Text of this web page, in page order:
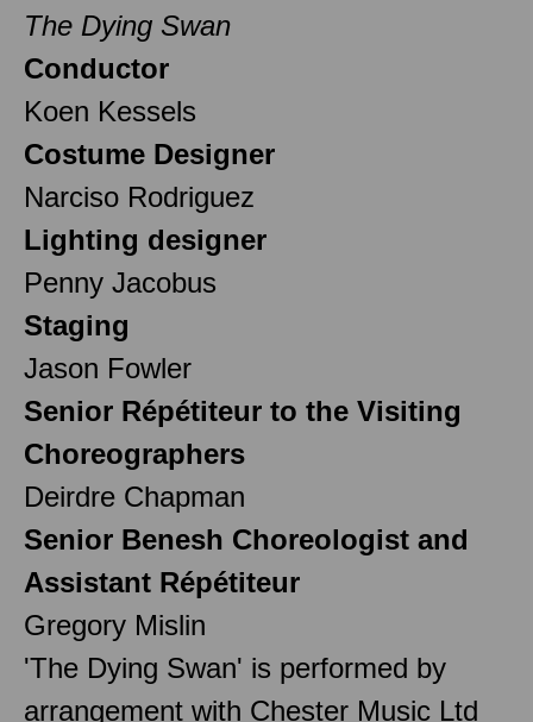
The Dying Swan
Conductor
Koen Kessels
Costume Designer
Narciso Rodriguez
Lighting designer
Penny Jacobus
Staging
Jason Fowler
Senior Répétiteur to the Visiting
Choreographers
Deirdre Chapman
Senior Benesh Choreologist and
Assistant Répétiteur
Gregory Mislin
'The Dying Swan' is performed by
arrangement with Chester Music Ltd